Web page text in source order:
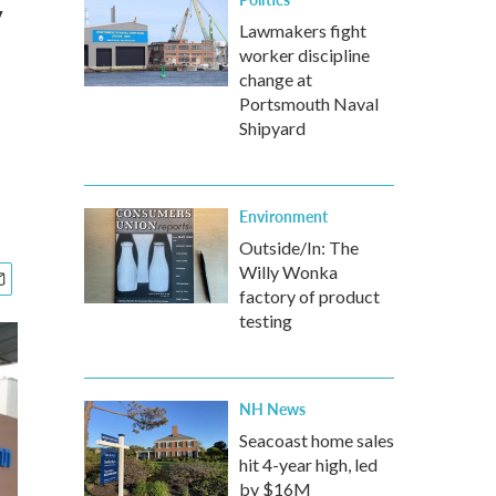
Lawmakers fight
worker discipline
change at
Portsmouth Naval
Shipyard
Environment
Outside/In: The
Willy Wonka
factory of product
testing
NH News
Seacoast home sales
hit 4-year high, led
by $16M